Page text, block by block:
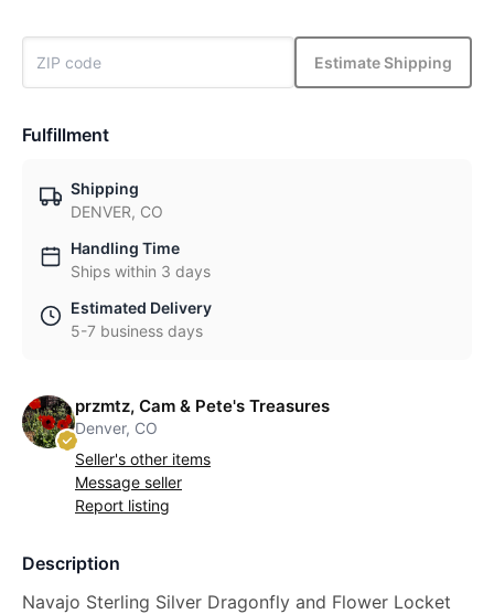
Estimate Shipping
Fulfillment
Shipping
DENVER, CO
Handling Time
Ships within 3 days
Estimated Delivery
5-7 business days
przmtz, Cam & Pete's Treasures
Denver, CO
Seller's other items
Message seller
Report listing
Description
Navajo Sterling Silver Dragonfly and Flower Locket